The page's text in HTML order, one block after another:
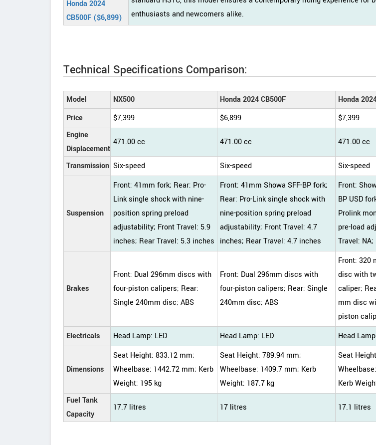
Honda 2024
CB500F ($6,899)
enthusiasts and newcomers alike.
Technical Specifications Comparison:
Model NX500 Honda 2024 CB500F
Honda
Price
$7,399 $6,899
$7,399
Engine
Displacement
471.00 cc 471.00 cc 471.00 cc
Transmission Six-speed Six-speed Six-speed
Suspension
Front: 41mm fork; Rear: Pro-
Link single shock with nine-
position spring preload
adjustability; Front Travel: 5.9
inches; Rear Travel: 5.3 inches
Front: 41mm Showa SFF-BP fork;
Rear: Pro-Link single shock with
nine-position spring preload
adjustability; Front Travel: 4.7
inches; Rear Travel: 4.7 inches
Front:
BP USD
Prolink
pre-load
Travel:
Brakes
Front: Dual 296mm discs with
four-piston calipers; Rear:
Single 240mm disc; ABS
Front: Dual 296mm discs with
four-piston calipers; Rear: Single
240mm disc; ABS
Front: 320
disc with
caliper;
mm disc
piston
Electricals
Head Lamp: LED Head Lamp: LED Head
Dimensions
Seat Height: 833.12 mm;
Wheelbase: 1442.72 mm; Kerb
Weight: 195 kg
Seat Height: 789.94 mm;
Wheelbase: 1409.7 mm; Kerb
Weight: 187.7 kg
Seat
Kerb
Fuel Tank
Capacity
17.7 litres 17 litres 17.1 litres